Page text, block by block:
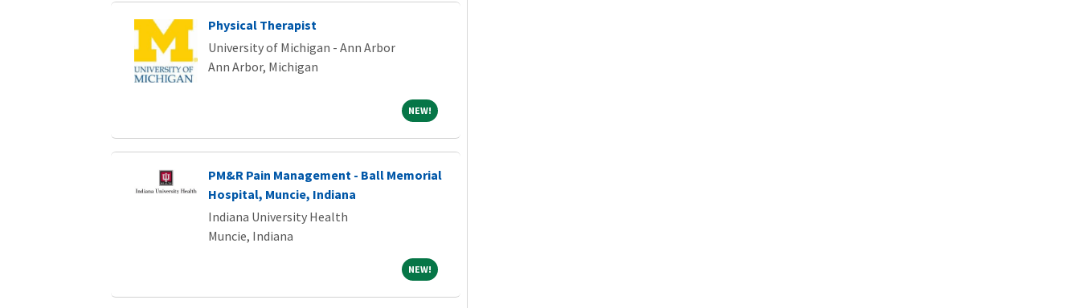
Physical Therapist
University of Michigan - Ann Arbor
Ann Arbor, Michigan
NEW!NEW!
PM&R Pain Management - Ball Memorial
Hospital, Muncie, Indiana
Indiana University Health
Muncie, Indiana
NEW!NEW!